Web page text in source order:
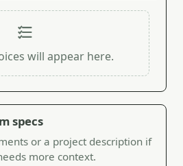
will appear here.
specs
or a project description if
more context.